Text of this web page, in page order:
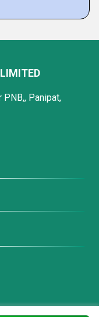
PNB,, Panipat,